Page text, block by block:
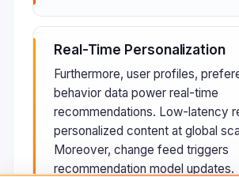
Real-Time Personalization
Furthermore, user profiles,
behavior data power real-time
recommendations. Low-latency
personalized content at global
Moreover, change feed triggers
recommendation model updates.